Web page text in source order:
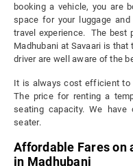
booking a vehicle, you are
space for your luggage
travel experience. The best
Madhubani at Savaari is
driver are well aware of the
It is always cost efficient to
The price for renting a
seating capacity. We
seater.
Affordable Fares on
in Madhubani